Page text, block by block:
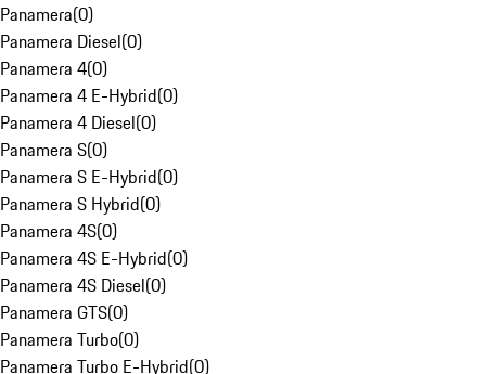
Panamera(0)
Panamera Diesel(0)
Panamera 4(0)
Panamera 4 E-Hybrid(0)
Panamera 4 Diesel(0)
Panamera S(0)
Panamera S E-Hybrid(0)
Panamera S Hybrid(0)
Panamera 4S(0)
Panamera 4S E-Hybrid(0)
Panamera 4S Diesel(0)
Panamera GTS(0)
Panamera Turbo(0)
Panamera Turbo E-Hybrid(0)